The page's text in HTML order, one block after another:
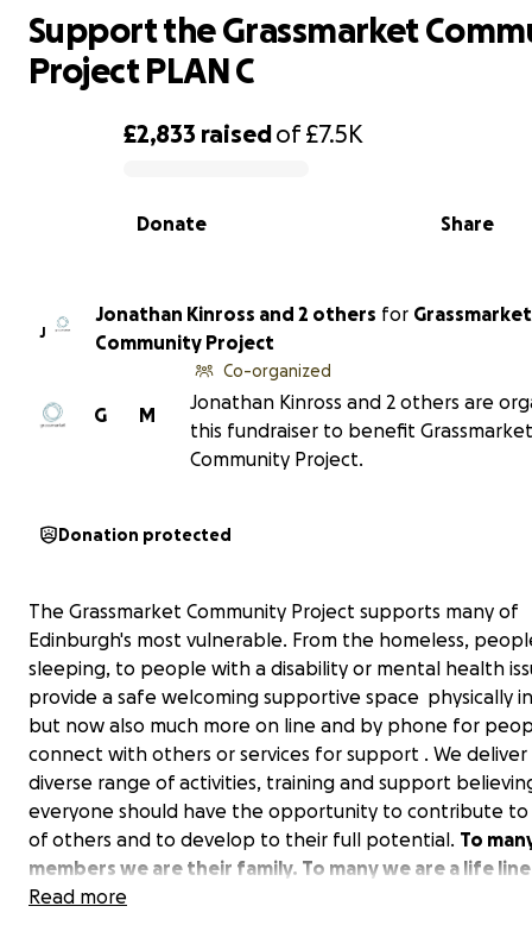
0% complete
£2,833 raisedof£7.5K
Share
Donate
Support the Grassmarket
Project PLAN C
J
Jonathan Kinross and 2 others for Grassmarket
Community Project
M
G
Co-organized
Jonathan Kinross and 2 others are
this fundraiser to benefit Grassmarket
Community Project.
Donation protected
The Grassmarket Community Project supports many of
Edinburgh's most vulnerable. From the homeless,
sleeping, to people with a disability or mental health
provide a safe welcoming supportive space physically
but now also much more on line and by phone for
connect with others or services for support . We deliver
diverse range of activities, training and support
everyone should have the opportunity to contribute to
of others and to develop to their full potential. To
members we are their family. To many we are a life
some we are told that we are the only reasons they
Read more